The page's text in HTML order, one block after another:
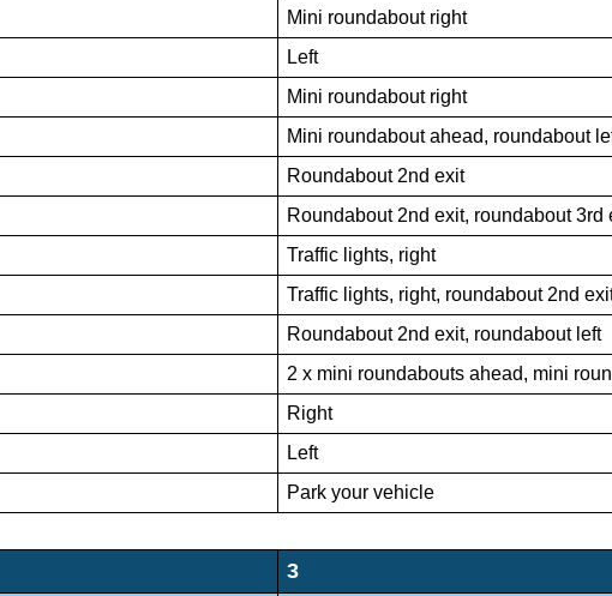
Mini roundabout right
Left
Mini roundabout right
Mini roundabout ahead, roundabout
Roundabout 2nd exit
Roundabout 2nd exit, roundabout 3rd
Traffic lights, right
Traffic lights, right, roundabout 2nd
Roundabout 2nd exit, roundabout left
2 x mini roundabouts ahead, mini
Right
Left
Park your vehicle
3